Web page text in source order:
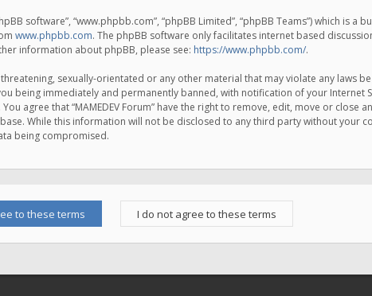
software”, “www.phpbb.com”, “phpBB Limited”, “phpBB Teams”) which is
www.phpbb.com. The phpBB software only facilitates internet based
information about phpBB, please see: https://www.phpbb.com/.
sexually-orientated or any other material that may violate any laws
being immediately and permanently banned, with notification of your
agree that “MAMEDEV Forum” have the right to remove, edit, move or close
While this information will not be disclosed to any third party without your
being compromised.